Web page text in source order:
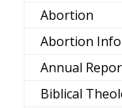
Abortion
Abortion
Annual
Biblical